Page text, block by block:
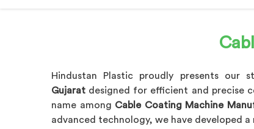
Hindustan Plastic proudly presents our
Gujarat designed for efficient and precise
name among Cable Coating Machine
advanced technology, we have developed a